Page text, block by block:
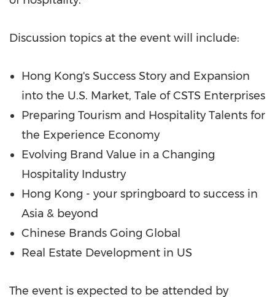
Discussion topics at the event will include:
Hong Kong's Success Story and Expansion
into the U.S. Market, Tale of CSTS Enterprises
Preparing Tourism and Hospitality Talents for
the Experience Economy
Evolving Brand Value in a Changing
Hospitality Industry
Hong Kong - your springboard to success in
Asia & beyond
Chinese Brands Going Global
Real Estate Development in US
The event is expected to be attended by